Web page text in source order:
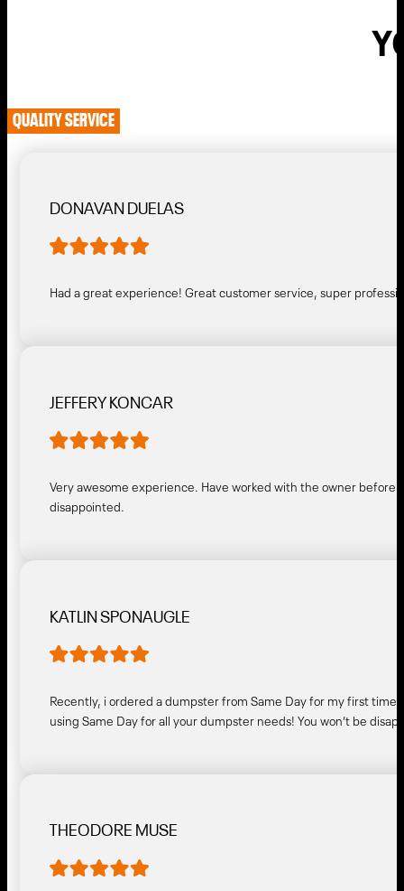
QUALITY SERVICE
DONAVAN DUELAS
Had a great experience! Great customer service, super
JEFFERY KONCAR
Very awesome experience. Have worked with the owner before
disappointed.
KATLIN SPONAUGLE
Recently, i ordered a dumpster from Same Day for my first
using Same Day for all your dumpster needs! You won’t be
THEODORE MUSE